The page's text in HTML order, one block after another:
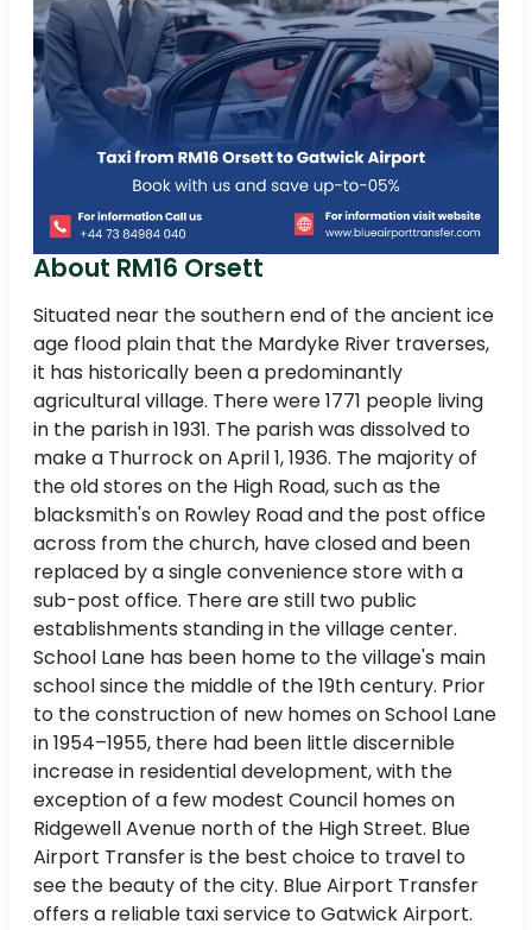
About RM16 Orsett
Situated near the southern end of the ancient ice
age flood plain that the Mardyke River traverses,
it has historically been a predominantly
agricultural village. There were 1771 people living
in the parish in 1931. The parish was dissolved to
make a Thurrock on April 1, 1936. The majority of
the old stores on the High Road, such as the
blacksmith's on Rowley Road and the post office
across from the church, have closed and been
replaced by a single convenience store with a
sub-post office. There are still two public
establishments standing in the village center.
School Lane has been home to the village's main
school since the middle of the 19th century. Prior
to the construction of new homes on School Lane
in 1954–1955, there had been little discernible
increase in residential development, with the
exception of a few modest Council homes on
Ridgewell Avenue north of the High Street. Blue
Airport Transfer is the best choice to travel to
see the beauty of the city. Blue Airport Transfer
offers a reliable taxi service to Gatwick Airport.